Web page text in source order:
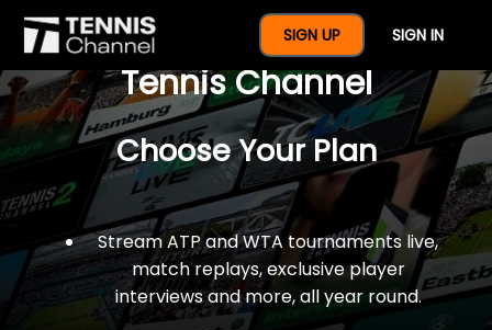
SIGN UP SIGN IN
$77 For A Full Year Of
Tennis Channel
Choose Your Plan
Stream ATP and WTA tournaments live,
match replays, exclusive player
interviews and more, all year round.